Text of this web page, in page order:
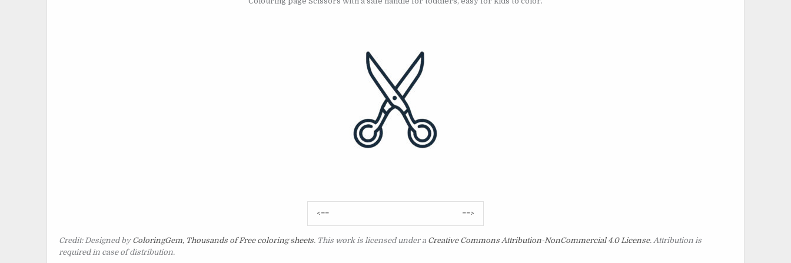
Post
navigation
<== ==>
Credit: Designed by ColoringGem, Thousands of Free coloring sheets. This work is licensed under a Creative Commons Attribution-NonCommercial 4.0 License. Attribution is
required in case of distribution.